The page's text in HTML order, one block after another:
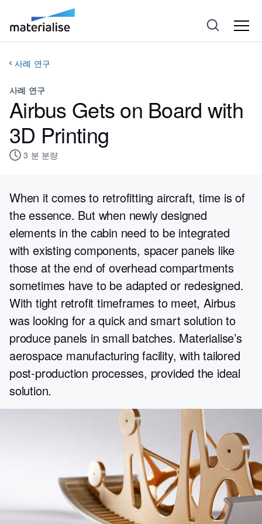
사례 연구
사례 연구
Airbus Gets on Board with
3D Printing
3 분 분량
When it comes to retrofitting aircraft, time is of
the essence. But when newly designed
elements in the cabin need to be integrated
with existing components, spacer panels like
those at the end of overhead compartments
sometimes have to be adapted or redesigned.
With tight retrofit timeframes to meet, Airbus
was looking for a quick and smart solution to
produce panels in small batches. Materialise’s
aerospace manufacturing facility, with tailored
post-production processes, provided the ideal
solution.